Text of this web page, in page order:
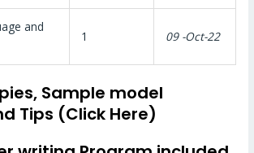
and
1 09 -Oct-22
Sample model
Tips (Click Here)